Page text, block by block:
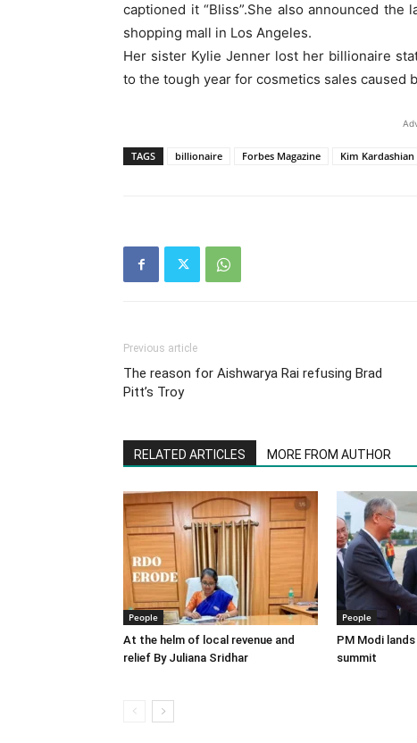
captioned it “Bliss”.She also announced
shopping mall in Los Angeles.
Her sister Kylie Jenner lost her billionaire
to the tough year for cosmetics sales caused
TAGS billionaire Forbes Magazine Kim Kardashian
Previous article
The reason for Aishwarya Rai refusing Brad
Pitt’s Troy
RELATED ARTICLES MORE FROM AUTHOR
People
At the helm of local revenue and
relief By Juliana Sridhar
People
PM Modi
summit